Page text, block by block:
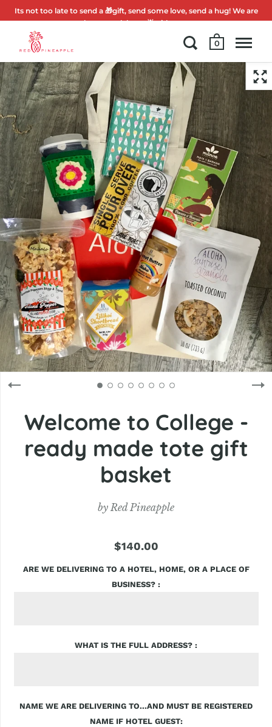
0
Its not too late to send a 🎁gift, send some love, send a hug! We are
here to celebrate 🌟with you.
Welcome to College -
ready made tote gift
basket
byRed Pineapple
$140.00
ARE WE DELIVERING TO A HOTEL, HOME, OR A PLACE OF
BUSINESS?
WHAT IS THE FULL ADDRESS?
NAME WE ARE DELIVERING TO...AND MUST BE REGISTERED
NAME IF HOTEL GUEST